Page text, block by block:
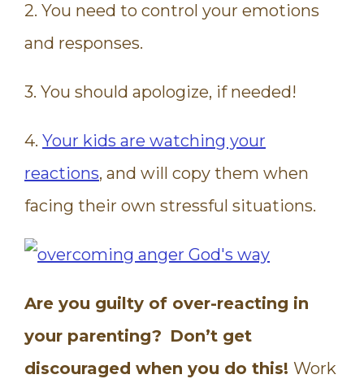
2. You need to control your emotions
and responses.
3. You should apologize, if needed!
4. Your kids are watching your
reactions, and will copy them when
facing their own stressful situations.
Are you guilty of over-reacting in
your parenting? Don’t get
discouraged when you do this! Work